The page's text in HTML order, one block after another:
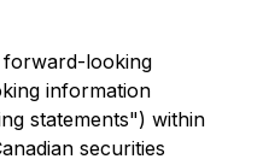
forward-looking
information
statements") within
securities